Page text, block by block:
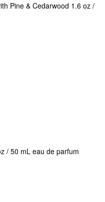
Pine & Cedarwood 1.6 oz /
/ 50 mL eau de parfum